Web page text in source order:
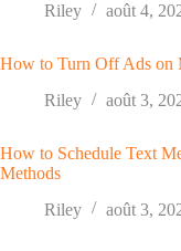
Riley
août 4,
How to Turn Off Ads on
Riley
août 3,
How to Schedule Text
Methods
Riley
août 3,